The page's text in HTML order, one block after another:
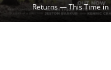
Returns — This Time in